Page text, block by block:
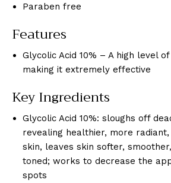
Paraben free
Features
Glycolic Acid 10% – A high level
making it extremely effective
Key Ingredients
Glycolic Acid 10%: sloughs off
revealing healthier, more
skin, leaves skin softer,
toned; works to decrease the
spots